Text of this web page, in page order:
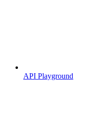
API Playground